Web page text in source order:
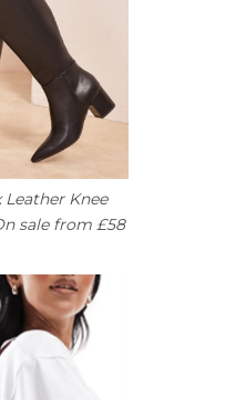
Leather Knee
sale from £58